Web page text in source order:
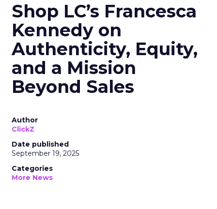
Shop LC’s Francesca
Kennedy on
Authenticity, Equity,
and a Mission
Beyond Sales
Author
ClickZ
Date published
September 19, 2025
Categories
More News